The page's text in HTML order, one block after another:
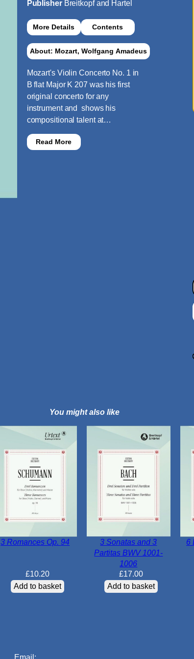
Publisher Breitkopf and Hartel
More Details Contents
About: Mozart, Wolfgang Amadeus
Mozart's Violin Concerto No. 1 in
B flat Major K 207 was his first
original concerto for any
instrument and shows his
compositional talent at…
Read More
i
o
l
t
l
You might also like
3 Romances Op. 94
£10.20
Add to basket
3 Sonatas and 3
Partitas BWV 1001-
1006
£17.00
Add to basket
6